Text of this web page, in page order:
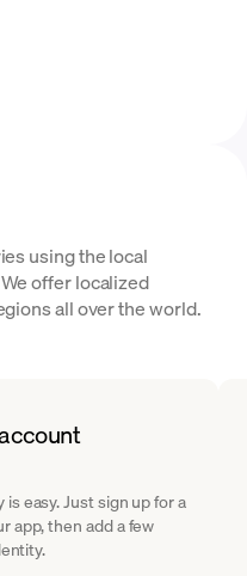
using the local
offer localized
all over the world.
easy. Just sign up for a
app, then add a few